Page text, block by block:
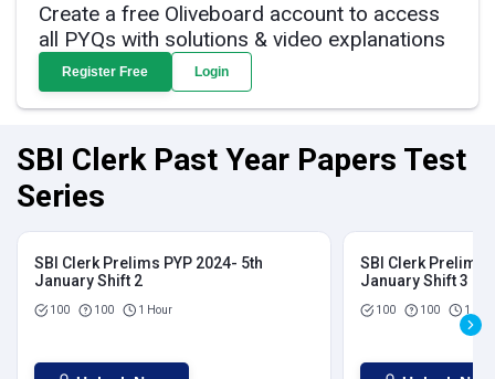
Create a free Oliveboard account to access
all PYQs with solutions & video explanations
Register Free Login
SBI Clerk Past Year Papers Test
Series
SBI Clerk Prelims PYP 2024- 5th
January Shift 2
100 100 1 Hour
SBI Clerk Prelims
January Shift 3
100 100 1